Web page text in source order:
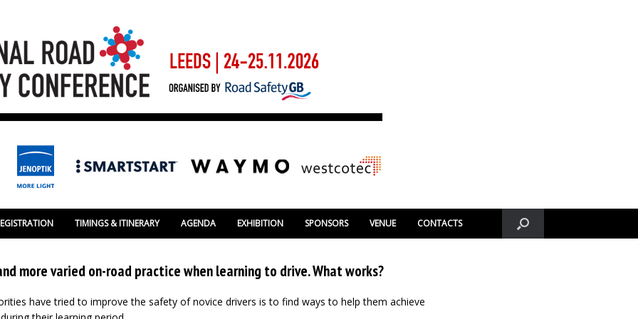
TIMINGS & ITINERARY AGENDA EXHIBITION SPONSORS VENUE CONTACTS
more varied on-road practice when learning to drive. What works?
have tried to improve the safety of novice drivers is to find ways to help them achieve